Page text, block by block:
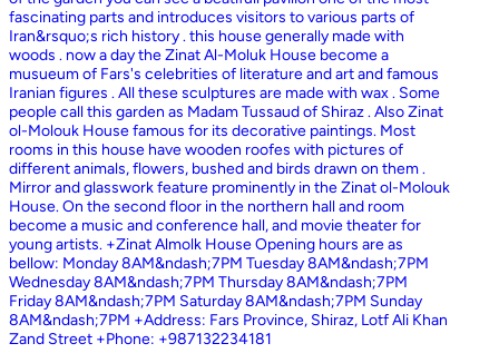
fascinating parts and introduces visitors to various parts of
Iran&rsquo;s rich history . this house generally made with
woods . now a day the Zinat Al-Moluk House become a
musueum of Fars's celebrities of literature and art and famous
Iranian figures . All these sculptures are made with wax . Some
people call this garden as Madam Tussaud of Shiraz . Also Zinat
ol-Molouk House famous for its decorative paintings. Most
rooms in this house have wooden roofes with pictures of
different animals, flowers, bushed and birds drawn on them .
Mirror and glasswork feature prominently in the Zinat ol-Molouk
House. On the second floor in the northern hall and room
become a music and conference hall, and movie theater for
young artists. +Zinat Almolk House Opening hours are as
bellow: Monday 8AM&ndash;7PM Tuesday 8AM&ndash;7PM
Wednesday 8AM&ndash;7PM Thursday 8AM&ndash;7PM
Friday 8AM&ndash;7PM Saturday 8AM&ndash;7PM Sunday
8AM&ndash;7PM +Address: Fars Province, Shiraz, Lotf Ali Khan
Zand Street +Phone: +987132234181